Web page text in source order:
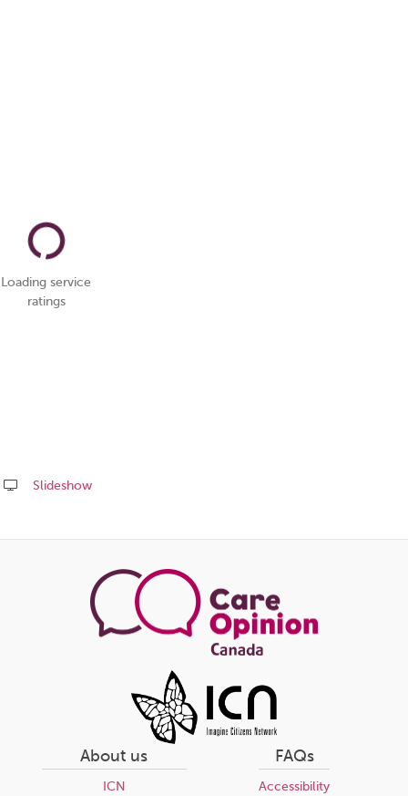
Loading service
ratings
Slideshow
this
About us
ICN
FAQs
Accessibility